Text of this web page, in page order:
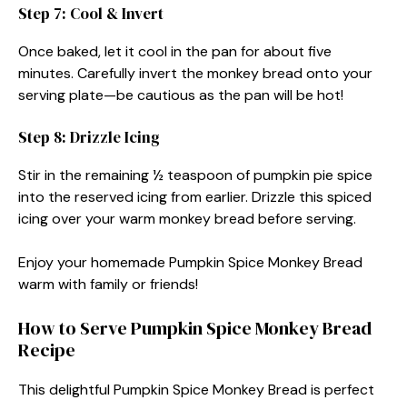
Step 7: Cool & Invert
Once baked, let it cool in the pan for about five
minutes. Carefully invert the monkey bread onto your
serving plate—be cautious as the pan will be hot!
Step 8: Drizzle Icing
Stir in the remaining ½ teaspoon of pumpkin pie spice
into the reserved icing from earlier. Drizzle this spiced
icing over your warm monkey bread before serving.
Enjoy your homemade Pumpkin Spice Monkey Bread
warm with family or friends!
How to Serve Pumpkin Spice Monkey Bread
Recipe
This delightful Pumpkin Spice Monkey Bread is perfect